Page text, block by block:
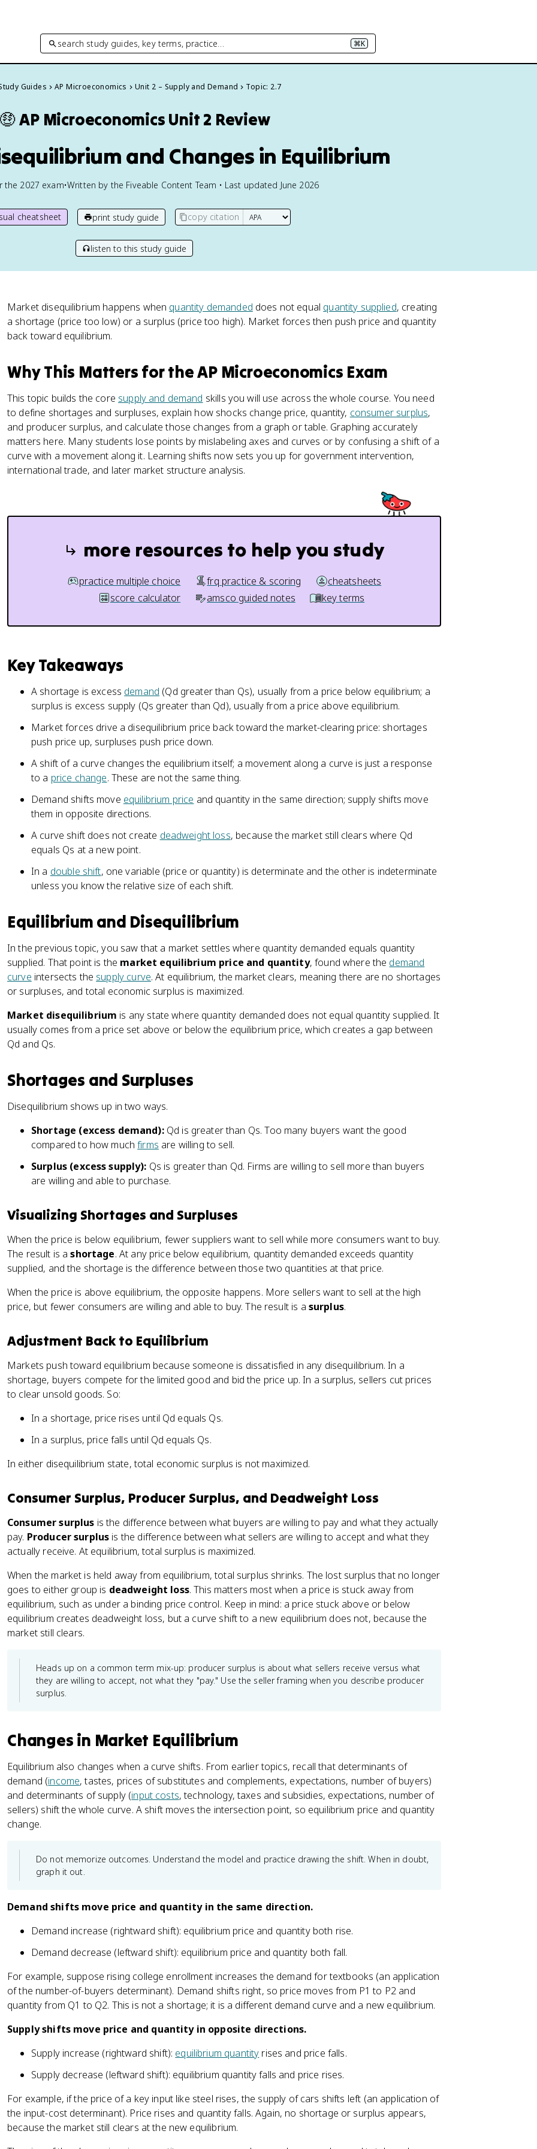
search study guides, key terms, practice… ⌘K
Guides AP Microeconomics Unit 2 – Supply and Demand Topic: 2.7
🤑 AP Microeconomics Unit 2 Review
and Changes in Equilibrium
the 2027 exam•Written by the Fiveable Content Team • Last updated June 2026
cheatsheet print study guide copy citation
listen to this study guide
Market disequilibrium happens when quantity demanded does not equal quantity supplied, creating
a shortage (price too low) or a surplus (price too high). Market forces then push price and quantity
back toward equilibrium.
Why This Matters for the AP Microeconomics Exam
This topic builds the core supply and demand skills you will use across the whole course. You need
to define shortages and surpluses, explain how shocks change price, quantity, consumer surplus,
and producer surplus, and calculate those changes from a graph or table. Graphing accurately
matters here. Many students lose points by mislabeling axes and curves or by confusing a shift of a
curve with a movement along it. Learning shifts now sets you up for government intervention,
international trade, and later market structure analysis.
more resources to help you study
practice multiple choice frq practice & scoring
cheatsheets
score calculator
amsco guided notes key terms
Key Takeaways
A shortage is excess demand (Qd greater than Qs), usually from a price below equilibrium; a
surplus is excess supply (Qs greater than Qd), usually from a price above equilibrium.
Market forces drive a disequilibrium price back toward the market-clearing price: shortages
push price up, surpluses push price down.
A shift of a curve changes the equilibrium itself; a movement along a curve is just a response
to a price change. These are not the same thing.
Demand shifts move equilibrium price and quantity in the same direction; supply shifts move
them in opposite directions.
A curve shift does not create deadweight loss, because the market still clears where Qd
equals Qs at a new point.
In a double shift, one variable (price or quantity) is determinate and the other is indeterminate
unless you know the relative size of each shift.
Equilibrium and Disequilibrium
In the previous topic, you saw that a market settles where quantity demanded equals quantity
supplied. That point is the market equilibrium price and quantity, found where the demand
curve intersects the supply curve. At equilibrium, the market clears, meaning there are no shortages
or surpluses, and total economic surplus is maximized.
Market disequilibrium is any state where quantity demanded does not equal quantity supplied. It
usually comes from a price set above or below the equilibrium price, which creates a gap between
Qd and Qs.
Shortages and Surpluses
Disequilibrium shows up in two ways.
Shortage (excess demand):Qd is greater than Qs. Too many buyers want the good
compared to how muchfirms are willing to sell.
Surplus (excess supply): Qs is greater than Qd. Firms are willing to sell more than buyers
are willing and able to purchase.
Visualizing Shortages and Surpluses
When the price is below equilibrium, fewer suppliers want to sell while more consumers want to buy.
The result is ashortage. At any price below equilibrium, quantity demanded exceeds quantity
supplied, and the shortage is the difference between those two quantities at that price.
When the price is above equilibrium, the opposite happens. More sellers want to sell at the high
price, but fewer consumers are willing and able to buy. The result is a surplus.
Adjustment Back to Equilibrium
Markets push toward equilibrium because someone is dissatisfied in any disequilibrium. In a
shortage, buyers compete for the limited good and bid the price up. In a surplus, sellers cut prices
to clear unsold goods. So:
In a shortage, price rises until Qd equals Qs.
In a surplus, price falls until Qd equals Qs.
In either disequilibrium state, total economic surplus is not maximized.
Consumer Surplus, Producer Surplus, and Deadweight Loss
Consumer surplus is the difference between what buyers are willing to pay and what they actually
pay. Producer surplus is the difference between what sellers are willing to accept and what they
actually receive. At equilibrium, total surplus is maximized.
When the market is held away from equilibrium, total surplus shrinks. The lost surplus that no longer
goes to either group is deadweight loss. This matters most when a price is stuck away from
equilibrium, such as under a binding price control. Keep in mind: a price stuck above or below
equilibrium creates deadweight loss, but a curve shift to a new equilibrium does not, because the
market still clears.
Heads up on a common term mix-up: producer surplus is about what sellers receive versus what
they are willing to accept, not what they "pay." Use the seller framing when you describe producer
surplus.
Changes in Market Equilibrium
Equilibrium also changes when a curve shifts. From earlier topics, recall that determinants of
demand (income, tastes, prices of substitutes and complements, expectations, number of buyers)
and determinants of supply (input costs, technology, taxes and subsidies, expectations, number of
sellers) shift the whole curve. A shift moves the intersection point, so equilibrium price and quantity
change.
Do not memorize outcomes. Understand the model and practice drawing the shift. When in doubt,
graph it out.
Demand shifts move price and quantity in the same direction.
Demand increase (rightward shift): equilibrium price and quantity both rise.
Demand decrease (leftward shift): equilibrium price and quantity both fall.
For example, suppose rising college enrollment increases the demand for textbooks (an application
of the number-of-buyers determinant). Demand shifts right, so price moves from P1 to P2 and
quantity from Q1 to Q2. This is not a shortage; it is a different demand curve and a new equilibrium.
Supply shifts move price and quantity in opposite directions.
Supply increase (rightward shift): equilibrium quantity rises and price falls.
Supply decrease (leftward shift): equilibrium quantity falls and price rises.
For example, if the price of a key input like steel rises, the supply of cars shifts left (an application of
the input-cost determinant). Price rises and quantity falls. Again, no shortage or surplus appears,
because the market still clears at the new equilibrium.